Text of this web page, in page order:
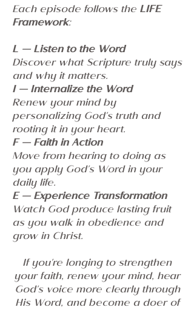
Each episode follows theLIFE
Framework:
L — Listen to the Word
Discover what Scripture truly says
and why it matters.
I — Internalize the Word
Renew your mind by
personalizing God's truth and
rooting it in your heart.
F — Faith in Action
Move from hearing to doing as
you apply God's Word in your
daily life.
E — Experience Transformation
Watch God produce lasting fruit
as you walk in obedience and
grow in Christ.
If you're longing to strengthen
your faith, renew your mind, hear
God's voice more clearly through
His Word, and become a doer of